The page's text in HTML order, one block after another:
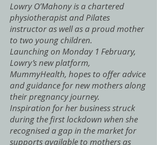
Lowry O’Mahony is a chartered
physiotherapist and Pilates
instructor as well as a proud mother
to two young children.
Launching on Monday 1 February,
Lowry’s new platform,
MummyHealth, hopes to offer advice
and guidance for new mothers along
their pregnancy journey.
Inspiration for her business struck
during the first lockdown when she
recognised a gap in the market for
supports available to mothers as